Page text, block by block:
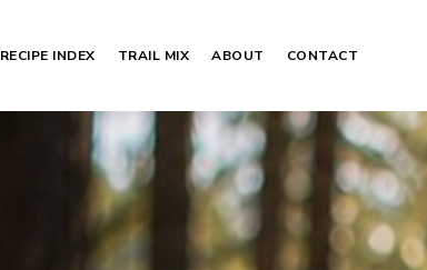
RECIPE INDEX TRAIL MIX ABOUT CONTACT